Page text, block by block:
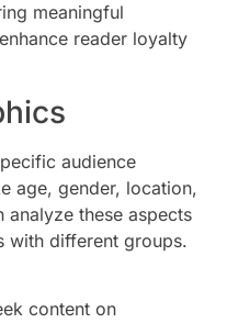
meaningful
reader loyalty
audience
age, gender, location,
analyze these aspects
with different groups.
content on